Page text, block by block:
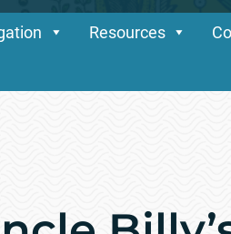
Resources